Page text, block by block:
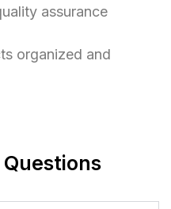
assurance
organized and